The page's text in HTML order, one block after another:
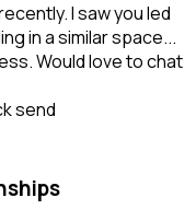
I saw you led
in a similar space...
Would love to chat
send